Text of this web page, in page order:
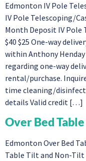
Edmonton IV Pole
IV Pole Telescoping/
Month Deposit IV Pole
$40 $25 One-way
within Anthony
regarding one-way
rental/purchase.
time cleaning/
details Valid credit […]
Over Bed
Edmonton Over Bed
Table Tilt and Non-Tilt